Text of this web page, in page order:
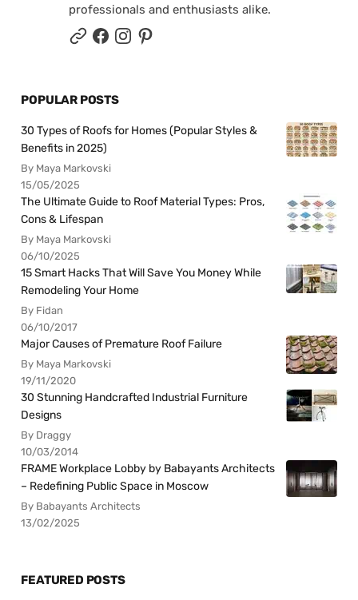
professionals and enthusiasts alike.
POPULAR POSTS
30 Types of Roofs for Homes (Popular Styles &
Benefits in 2025)
By Maya Markovski
15/05/2025
The Ultimate Guide to Roof Material Types: Pros,
Cons & Lifespan
By Maya Markovski
06/10/2025
15 Smart Hacks That Will Save You Money While
Remodeling Your Home
By Fidan
06/10/2017
Major Causes of Premature Roof Failure
By Maya Markovski
19/11/2020
30 Stunning Handcrafted Industrial Furniture
Designs
By Draggy
10/03/2014
FRAME Workplace Lobby by Babayants Architects
– Redefining Public Space in Moscow
By Babayants Architects
13/02/2025
FEATURED POSTS